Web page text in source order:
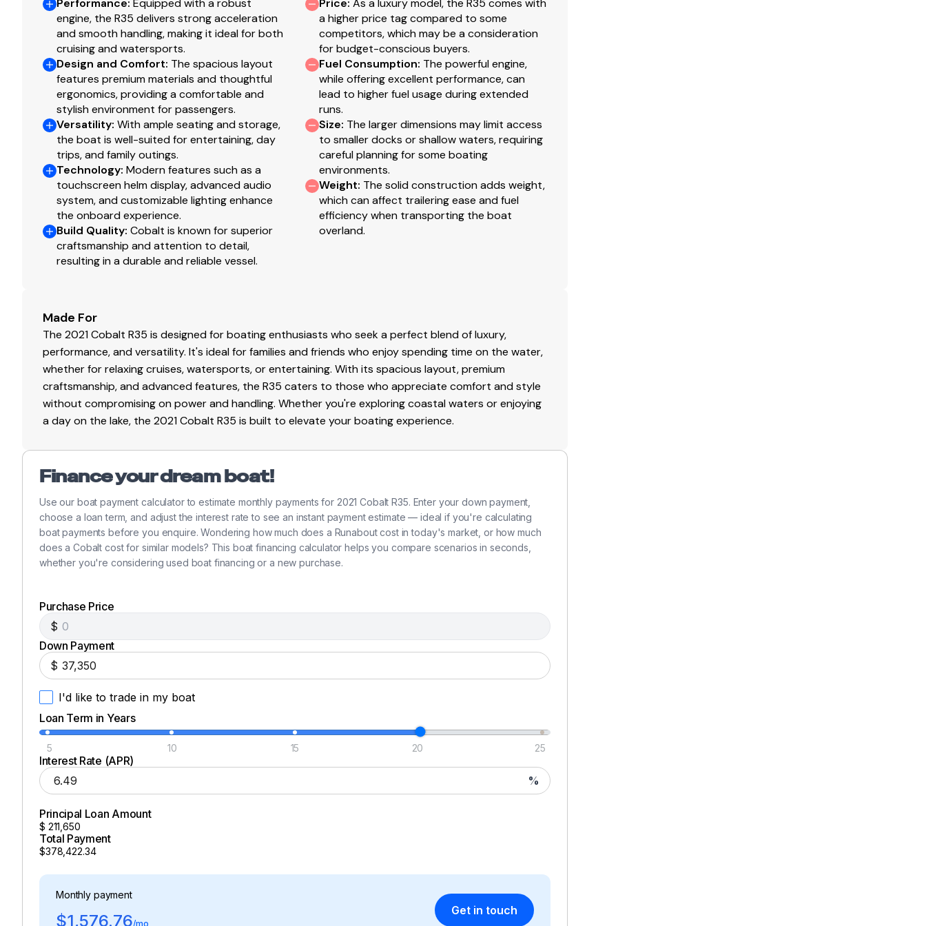
Anyone who appreciates Cobalt's unmatched craftsmanship and prestige
Total Power
430.0 hp
Total Power
430.0 hp
Total Power
430.0 hp
Total Power
430.0 hp
430.0 hp
Total Power
Total Power
430.0 hp
Total Power
Total Power
430.0 hp
Total Power
430.0 hp
Total Power
430.0 hp
Total Power
430.0 hp
Total Power
430.0 hp
Performance: Equipped with a robust
engine, the R35 delivers strong acceleration
and smooth handling, making it ideal for both
cruising and watersports.
Design and Comfort: The spacious layout
features premium materials and thoughtful
ergonomics, providing a comfortable and
stylish environment for passengers.
Versatility: With ample seating and storage,
the boat is well-suited for entertaining, day
trips, and family outings.
Technology: Modern features such as a
touchscreen helm display, advanced audio
system, and customizable lighting enhance
the onboard experience.
Build Quality: Cobalt is known for superior
craftsmanship and attention to detail,
resulting in a durable and reliable vessel.
Price: As a luxury model, the R35 comes with
a higher price tag compared to some
competitors, which may be a consideration
for budget-conscious buyers.
Fuel Consumption: The powerful engine,
while offering excellent performance, can
lead to higher fuel usage during extended
runs.
Size: The larger dimensions may limit access
to smaller docks or shallow waters, requiring
careful planning for some boating
environments.
Weight: The solid construction adds weight,
which can affect trailering ease and fuel
efficiency when transporting the boat
overland.
Made For
The 2021 Cobalt R35 is designed for boating enthusiasts who seek a perfect blend of luxury,
performance, and versatility. It's ideal for families and friends who enjoy spending time on the water,
whether for relaxing cruises, watersports, or entertaining. With its spacious layout, premium
craftsmanship, and advanced features, the R35 caters to those who appreciate comfort and style
without compromising on power and handling. Whether you're exploring coastal waters or enjoying
a day on the lake, the 2021 Cobalt R35 is built to elevate your boating experience.
Finance your dream boat!
Use our boat payment calculator to estimate monthly payments for 2021 Cobalt R35. Enter your down payment,
choose a loan term, and adjust the interest rate to see an instant payment estimate — ideal if you're calculating
boat payments before you enquire. Wondering how much does a Runabout cost in today's market, or how much
does a Cobalt cost for similar models? This boat financing calculator helps you compare scenarios in seconds,
whether you're considering used boat financing or a new purchase.
Purchase Price
$
Down Payment
$
I'd like to trade in my boat
Loan Term in Years
5 10 15 20 25
Interest Rate (APR)
%
Principal Loan Amount
$ 211,650
Total Payment
$378,422.34
Monthly payment
$1,576.76/mo
Get in touch